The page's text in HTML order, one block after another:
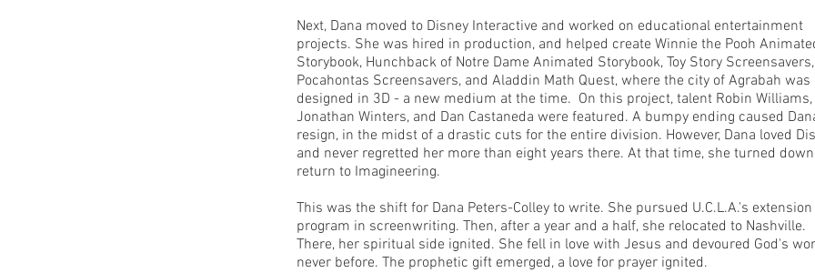
Next, Dana moved to Disney Interactive and worked on educational entertainment
projects. She was hired in production, and helped create Winnie the Pooh
Storybook, Hunchback of Notre Dame Animated Storybook, Toy Story Screensavers,
Pocahontas Screensavers, and Aladdin Math Quest, where the city of Agrabah was
designed in 3D - a new medium at the time. On this project, talent Robin Williams,
Jonathan Winters, and Dan Castaneda were featured. A bumpy ending caused
resign, in the midst of a drastic cuts for the entire division. However, Dana loved
and never regretted her more than eight years there. At that time, she turned
return to Imagineering.
This was the shift for Dana Peters-Colley to write. She pursued U.C.L.A.'s extension
program in screenwriting. Then, after a year and a half, she relocated to Nashville.
There, her spiritual side ignited. She fell in love with Jesus and devoured God's
never before. The prophetic gift emerged, a love for prayer ignited.